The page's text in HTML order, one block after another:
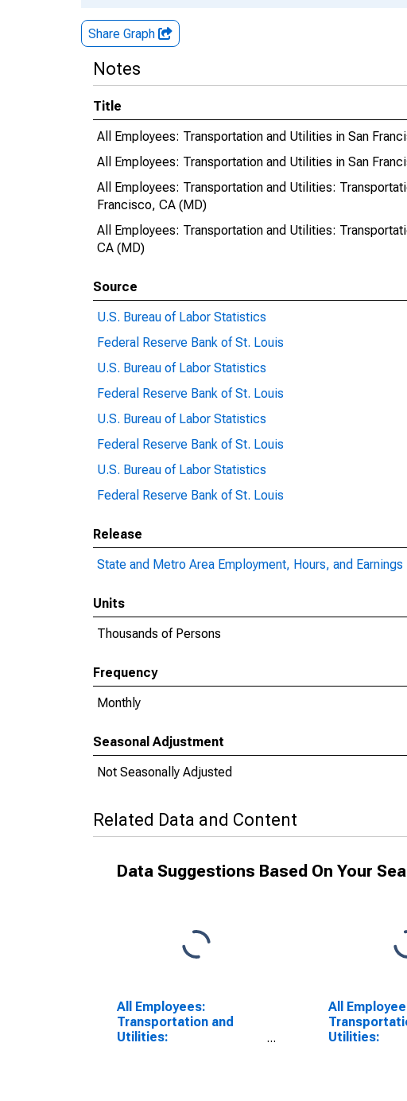
Share Graph
Notes
Title
All Employees: Transportation and Utilities in San
All Employees: Transportation and Utilities in San
All Employees: Transportation and Utilities:
Francisco, CA (MD)
All Employees: Transportation and Utilities:
CA (MD)
Source
U.S. Bureau of Labor Statistics
Federal Reserve Bank of St. Louis
U.S. Bureau of Labor Statistics
Federal Reserve Bank of St. Louis
U.S. Bureau of Labor Statistics
Federal Reserve Bank of St. Louis
U.S. Bureau of Labor Statistics
Federal Reserve Bank of St. Louis
Release
State and Metro Area Employment, Hours, and Earnings
Units
Thousands of Persons
Frequency
Monthly
Seasonal Adjustment
Not Seasonally Adjusted
Related Data and Content
Data Suggestions Based On Your
All Employees:
Transportation and
Utilities:
All
Utilities: